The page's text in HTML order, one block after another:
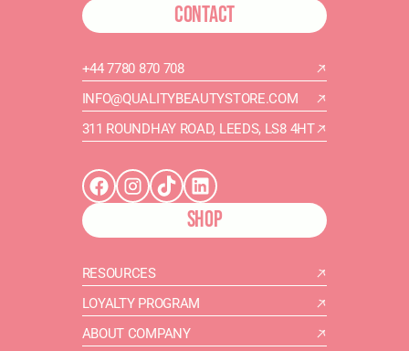
CONTACT
+44 7780 870 708
INFO@QUALITYBEAUTYSTORE.COM
311 ROUNDHAY ROAD, LEEDS, LS8 4HT
SHOP
RESOURCES
LOYALTY PROGRAM
ABOUT COMPANY